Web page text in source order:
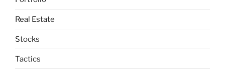
Real Estate
Stocks
Tactics